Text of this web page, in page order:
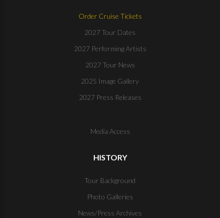
Order Cruise Tickets
2027 Tour Dates
2027 Performing Artists
2027 Tour News
2025 Image Gallery
2027 Press Releases
Media Access
HISTORY
Tour Background
Photo Galleries
News/Press Archives